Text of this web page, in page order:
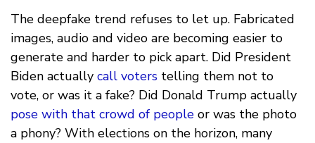
The deepfake trend refuses to let up. Fabricated
images, audio and video are becoming easier to
generate and harder to pick apart. Did President
Biden actually call voters telling them not to
vote, or was it a fake? Did Donald Trump actually
pose with that crowd of people or was the photo
a phony? With elections on the horizon, many